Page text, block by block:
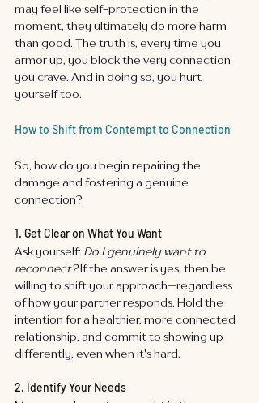
may feel like self-protection in the
moment, they ultimately do more harm
than good. The truth is, every time you
armor up, you block the very connection
you crave. And in doing so, you hurt
yourself too.
How to Shift from Contempt to Connection
So, how do you begin repairing the
damage and fostering a genuine
connection?
1. Get Clear on What You Want
Ask yourself: Do I genuinely want to
reconnect? If the answer is yes, then be
willing to shift your approach—regardless
of how your partner responds. Hold the
intention for a healthier, more connected
relationship, and commit to showing up
differently, even when it's hard.
2. Identify Your Needs